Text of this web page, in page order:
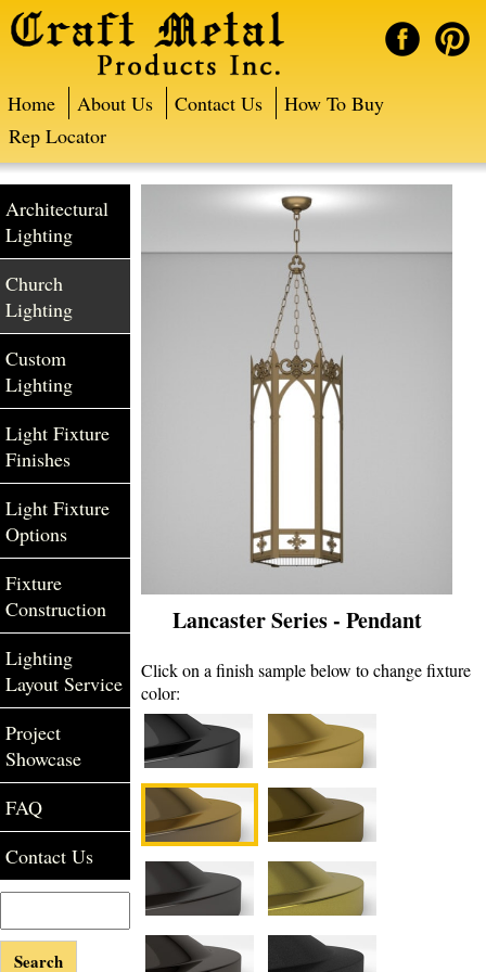
Home About Us Contact Us
How To Buy
Rep Locator
Lancaster Series - Pendant
Click on a finish sample below to change fixture
color:
Architectural
Lighting
Church
Lighting
Custom
Lighting
Light Fixture
Finishes
Light Fixture
Options
Fixture
Construction
Lighting
Layout Service
Project
Showcase
FAQ
Contact Us